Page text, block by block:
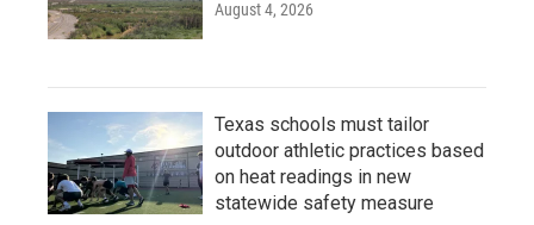
August 4, 2026
Texas schools must tailor
outdoor athletic practices based
on heat readings in new
statewide safety measure